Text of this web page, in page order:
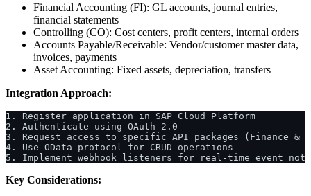
Financial Accounting (FI): GL accounts, journal entries,
financial statements
Controlling (CO): Cost centers, profit centers, internal orders
Accounts Payable/Receivable: Vendor/customer master data,
invoices, payments
Asset Accounting: Fixed assets, depreciation, transfers
Integration Approach:
1. Register application in SAP Cloud Platform
2. Authenticate using OAuth 2.0
3. Request access to specific API packages (Finance &
4. Use OData protocol for CRUD operations
5. Implement webhook listeners for real-time event
Key Considerations: